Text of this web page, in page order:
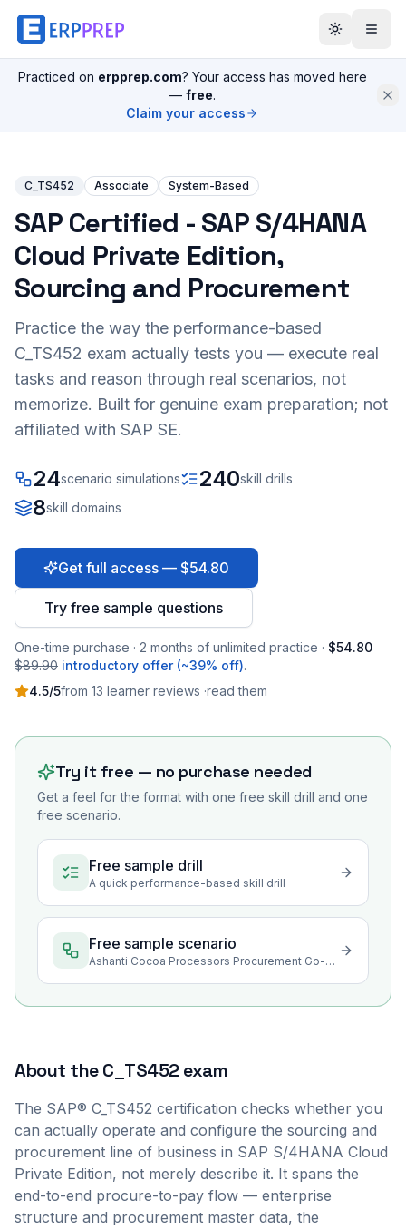
Practiced on erpprep.com? Your access has moved here
— free.
Claim your access
C_TS452 Associate System-Based
SAP Certified - SAP S/4HANA
Cloud Private Edition,
Sourcing and Procurement
Practice the way the performance-based
C_TS452 exam actually tests you — execute real
tasks and reason through real scenarios, not
memorize. Built for genuine exam preparation; not
affiliated with SAP SE.
24scenario simulations 240skill drills
8skill domains
Get full access — $54.80
Try free sample questions
One-time purchase · 2 months of unlimited practice · $54.80
$89.90 introductory offer (~39% off).
4.5/5from 13 learner reviews ·read them
Try it free — no purchase needed
Get a feel for the format with one free skill drill and one
free scenario.
Free sample drill
A quick performance-based skill drill
Free sample scenario
Ashanti Cocoa Processors Procurement Go-Live Stabilization
About theC_TS452exam
The SAP® C_TS452 certification checks whether you
can actually operate and configure the sourcing and
procurement line of business in SAP S/4HANA Cloud
Private Edition, not merely describe it. It spans the
end-to-end procure-to-pay flow — enterprise
structure and procurement master data, the